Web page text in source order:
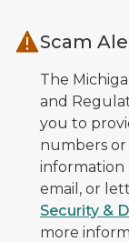
Scam
The
and
you to
numbers or
information
email, or
Security &
more